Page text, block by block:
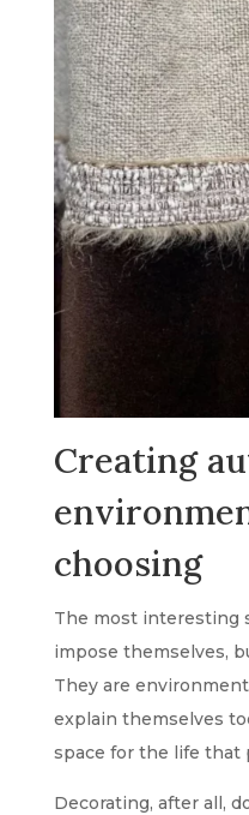
Creating
choosing
The most interesting
impose themselves,
They are
explain themselves
space for the life that
Decorating, after all,